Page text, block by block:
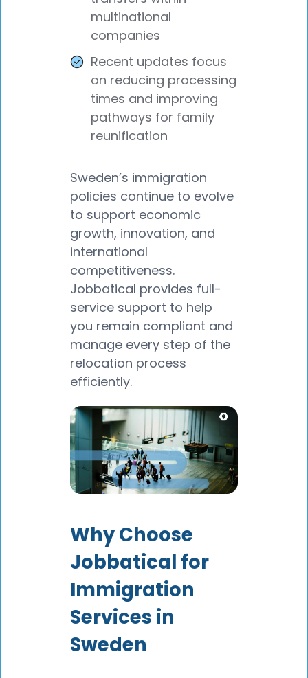
multinational
companies
Recent updates focus
on reducing processing
times and improving
pathways for family
reunification
Sweden’s immigration
policies continue to evolve
to support economic
growth, innovation, and
international
competitiveness.
Jobbatical provides full-
service support to help
you remain compliant and
manage every step of the
relocation process
efficiently.
Why Choose
Jobbatical for
Immigration
Services in
Sweden